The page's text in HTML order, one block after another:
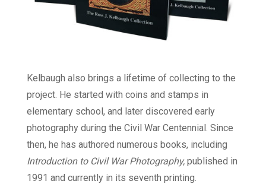
Kelbaugh also brings a lifetime of collecting to the
project. He started with coins and stamps in
elementary school, and later discovered early
photography during the Civil War Centennial. Since
then, he has authored numerous books, including
Introduction to Civil War Photography, published in
1991 and currently in its seventh printing.